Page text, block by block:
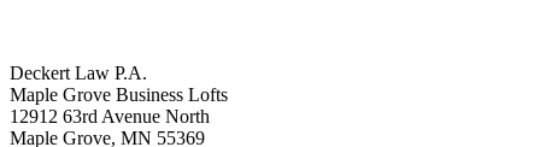
Deckert Law P.A.
Maple Grove Business Lofts
12912 63rd Avenue North
Maple Grove, MN 55369